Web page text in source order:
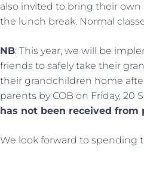
also invited to bring their
the lunch break. Normal
NB: This year, we will be
friends to safely take their
their grandchildren home
parents by COB on Friday, 20
has not been received from
We look forward to spending